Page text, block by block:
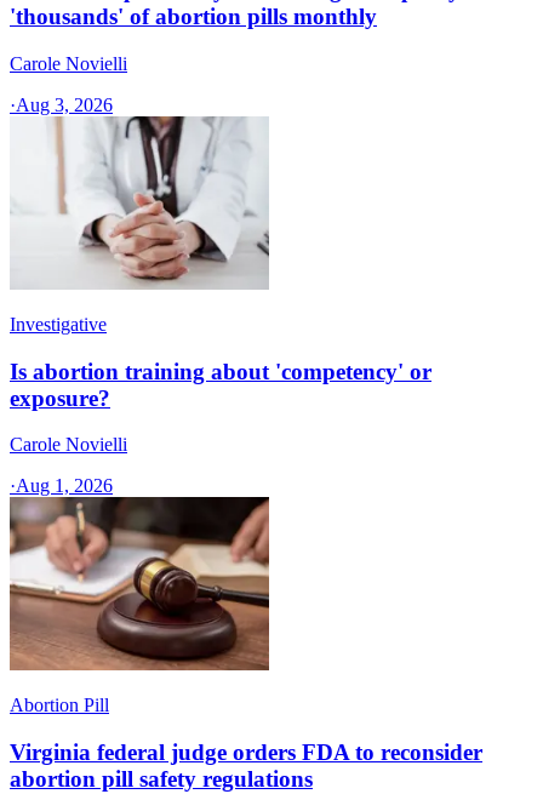
'thousands' of abortion pills monthly
Carole Novielli
·Aug 3, 2026
Investigative
Is abortion training about 'competency' or
exposure?
Carole Novielli
·Aug 1, 2026
Abortion Pill
Virginia federal judge orders FDA to reconsider
abortion pill safety regulations